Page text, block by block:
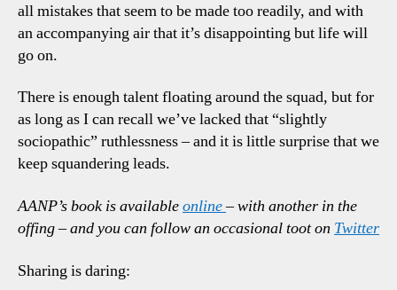
all mistakes that seem to be made too readily, and with
an accompanying air that it’s disappointing but life will
go on.
There is enough talent floating around the squad, but for
as long as I can recall we’ve lacked that “slightly
sociopathic” ruthlessness – and it is little surprise that we
keep squandering leads.
AANP’s book is availableonline– with another in the
offing – and you can follow an occasional toot on Twitter
Sharing is daring: